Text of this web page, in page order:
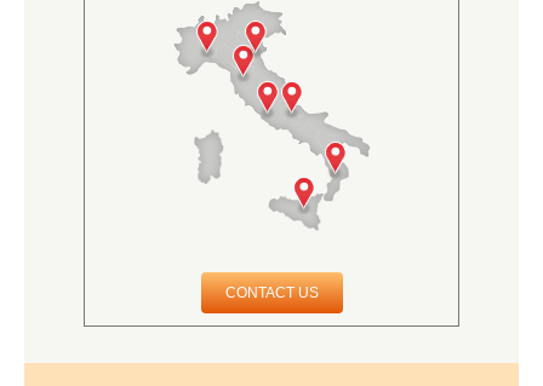
CONTACT US